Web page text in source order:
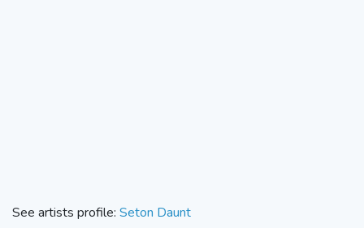
See artists profile: Seton Daunt